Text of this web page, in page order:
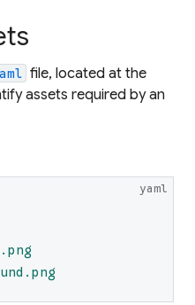
file, located at the
assets required by an
yaml